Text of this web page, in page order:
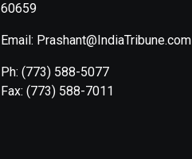
60659
Email: Prashant@IndiaTribune.com
Ph: (773) 588-5077
Fax: (773) 588-7011